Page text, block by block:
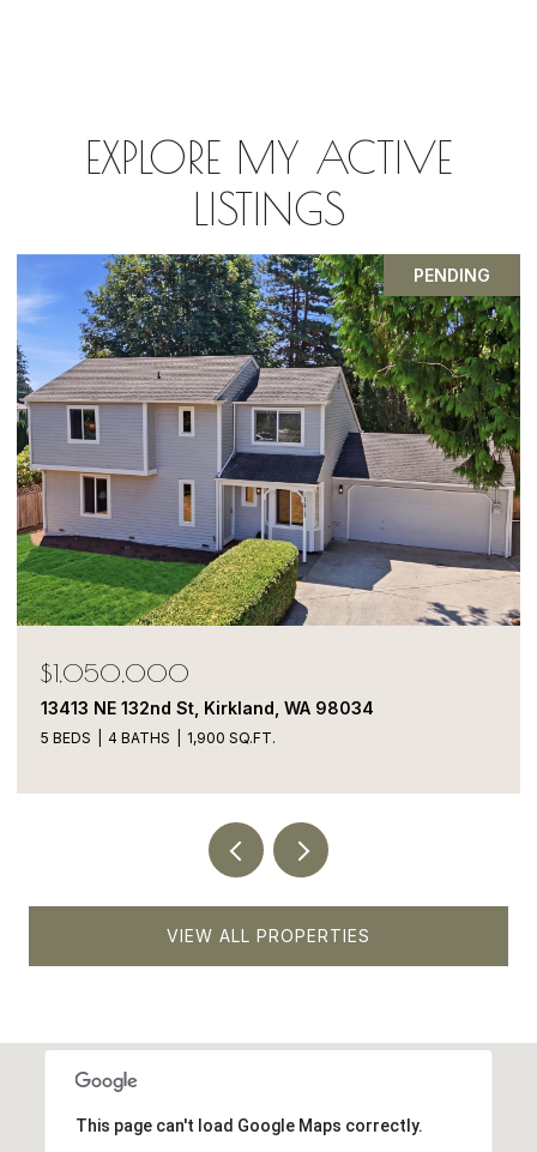
EXPLORE MY ACTIVE
LISTINGS
FOR SALE
OPEN HOUSE: 8/8/2026, 2:30 PM - 5:00 PM
$1,850,000
12507 79th Ave NE, Kirkland, WA 98034
5 BEDS 3 BATHS 2,810 SQ.FT.
VIEW ALL PROPERTIES
This page can't load Google Maps correctly.